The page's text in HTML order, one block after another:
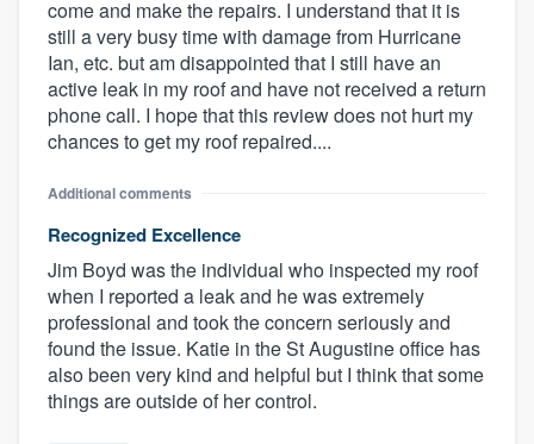
come and make the repairs. I understand that it is
still a very busy time with damage from Hurricane
Ian, etc. but am disappointed that I still have an
active leak in my roof and have not received a return
phone call. I hope that this review does not hurt my
chances to get my roof repaired....
Additional comments
Recognized Excellence
Jim Boyd was the individual who inspected my roof
when I reported a leak and he was extremely
professional and took the concern seriously and
found the issue. Katie in the St Augustine office has
also been very kind and helpful but I think that some
things are outside of her control.